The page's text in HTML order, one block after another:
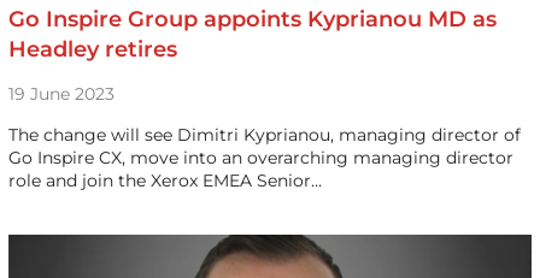
Go Inspire Group appoints Kyprianou MD as
Headley retires
19 June 2023
The change will see Dimitri Kyprianou, managing director of
Go Inspire CX, move into an overarching managing director
role and join the Xerox EMEA Senior…